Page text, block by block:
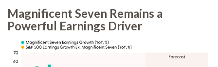
Magnificent Seven Remains a
Powerful Earnings Driver